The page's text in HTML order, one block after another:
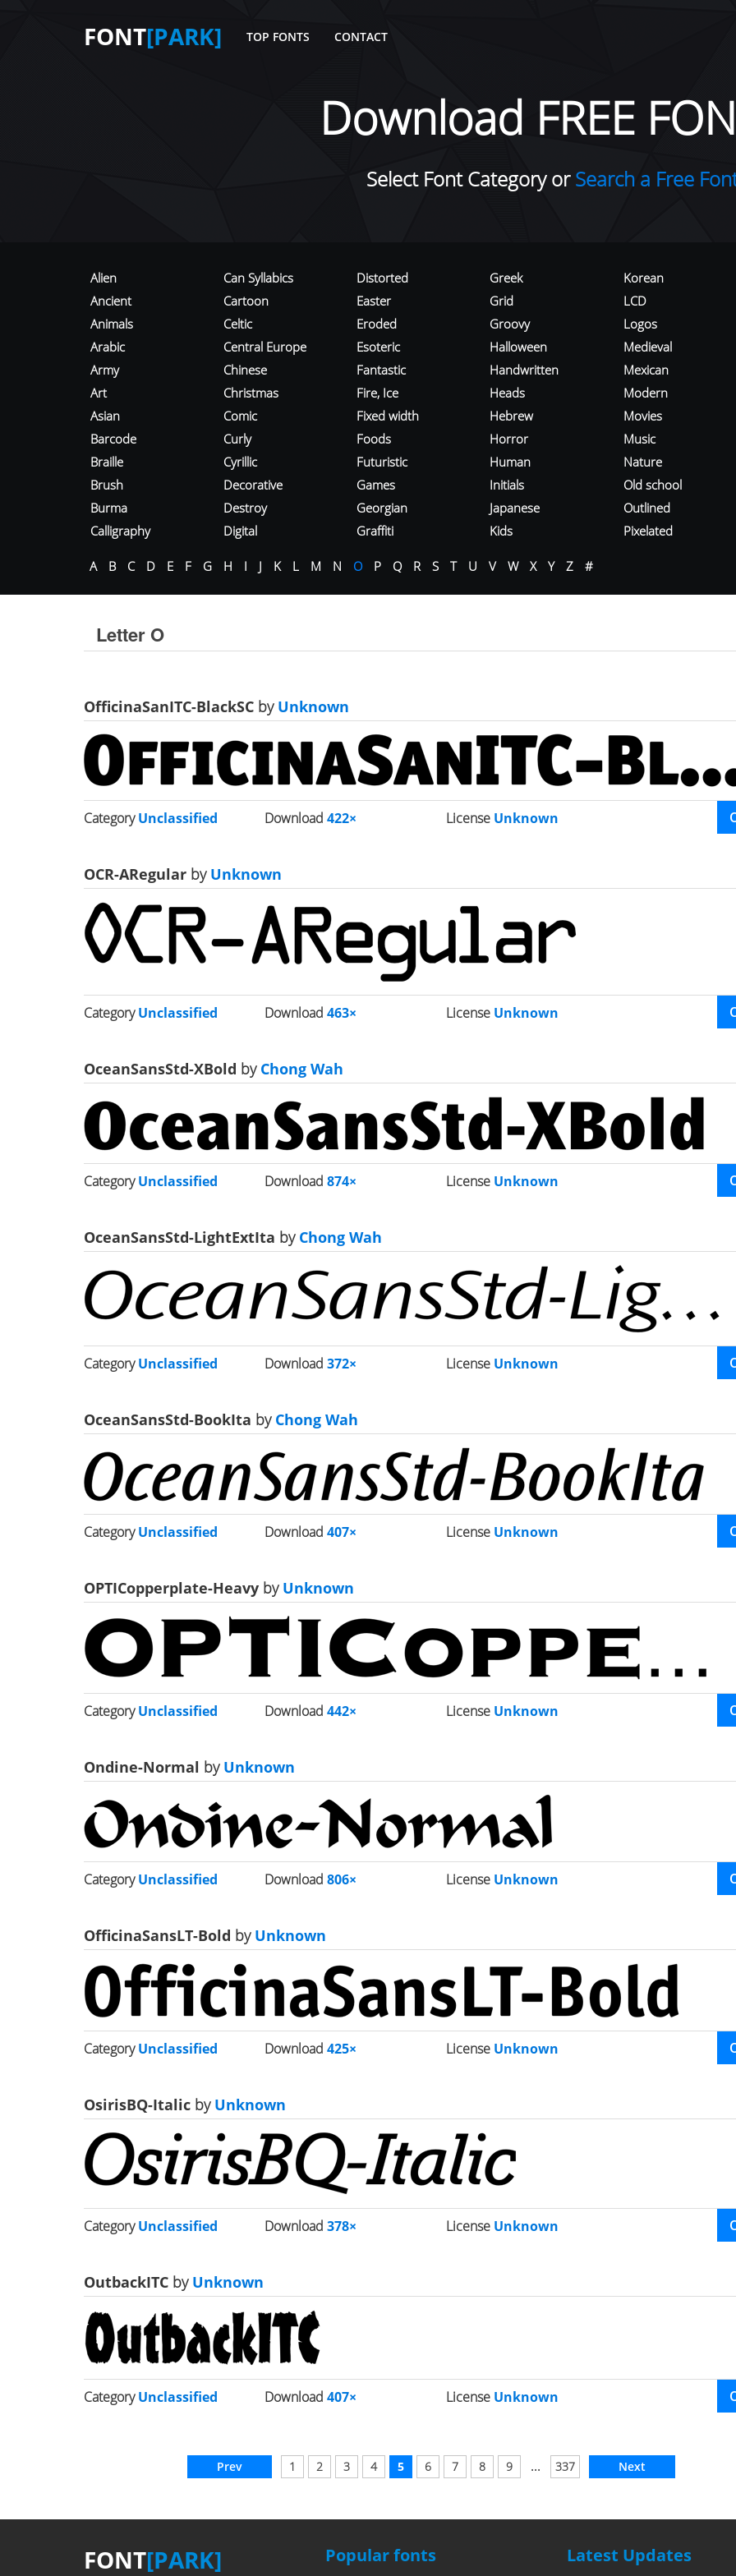
FONT[PARK] TOP FONTS CONTACT
Download FREE
Select Font Category orSearch a Free
Alien
Ancient
Animals
Arabic
Army
Art
Asian
Barcode
Braille
Brush
Burma
Calligraphy
Can Syllabics
Cartoon
Celtic
Central Europe
Chinese
Christmas
Comic
Curly
Cyrillic
Decorative
Destroy
Digital
Distorted
Easter
Eroded
Esoteric
Fantastic
Fire, Ice
Fixed width
Foods
Futuristic
Games
Georgian
Graffiti
Greek
Grid
Groovy
Halloween
Handwritten
Heads
Hebrew
Horror
Human
Initials
Japanese
Kids
Korean
LCD
Logos
Medieval
Mexican
Modern
Movies
Music
Nature
Old school
Outlined
Pixelated
A B C D E F G H I J K L M N O P Q R S T U V W X Y Z #
Letter O
OfficinaSanITC-BlackSC byUnknown
CategoryUnclassified Download422× License Unknown
OCR-ARegular byUnknown
CategoryUnclassified Download463× License Unknown
OceanSansStd-XBold byChong Wah
CategoryUnclassified Download874× License Unknown
OceanSansStd-LightExtIta byChong Wah
CategoryUnclassified Download372× License Unknown
OceanSansStd-BookIta byChong Wah
CategoryUnclassified Download407× License Unknown
OPTICopperplate-Heavy byUnknown
CategoryUnclassified Download442× License Unknown
Ondine-Normal byUnknown
CategoryUnclassified Download806× License Unknown
OfficinaSansLT-Bold byUnknown
CategoryUnclassified Download425× License Unknown
OsirisBQ-Italic byUnknown
CategoryUnclassified Download378× License Unknown
OutbackITC byUnknown
CategoryUnclassified Download407× License Unknown
Prev 1 2 3 4 5 6 7 8 9 ... 337 Next
FONT[PARK] Popular fonts Latest Updates